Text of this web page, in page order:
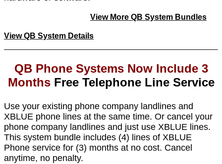
View More QB System Bundles
View QB System Details
QB Phone Systems Now Include 3
Months Free Telephone Line Service​
Use your existing phone company landlines and
XBLUE phone lines at the same time. Or cancel your
phone company landlines and just use XBLUE lines.
This system bundle includes (4) lines of XBLUE
Phone service for (3) months at no cost. Cancel
anytime, no penalty.